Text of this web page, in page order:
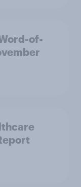
of-